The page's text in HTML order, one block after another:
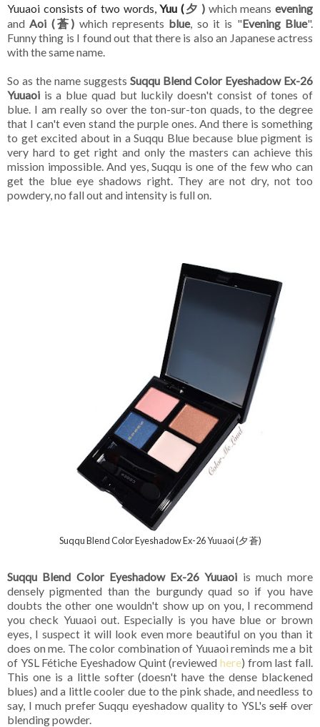
Yuuaoi consists of two words,Yuu (夕 ) which meansevening
and Aoi (蒼) which represents blue, so it is "Evening Blue".
Funny thing is I found out that there is also an Japanese actress
with the same name.
So as the name suggests Suqqu Blend Color Eyeshadow Ex-26
Yuuaoi is a blue quad but luckily doesn't consist of tones of
blue. I am really so over the ton-sur-ton quads, to the degree
that I can't even stand the purple ones. And there is something
to get excited about in a Suqqu Blue because blue pigment is
very hard to get right and only the masters can achieve this
mission impossible. And yes, Suqqu is one of the few who can
get the blue eye shadows right. They are not dry, not too
powdery, no fall out and intensity is full on.
Suqqu Blend Color Eyeshadow Ex-26 Yuuaoi (夕 蒼)
Suqqu Blend Color Eyeshadow Ex-26 Yuuaoi is much more
densely pigmented than the burgundy quad so if you have
doubts the other one wouldn't show up on you, I recommend
you check Yuuaoi out. Especially is you have blue or brown
eyes, I suspect it will look even more beautiful on you than it
does on me. The color combination of Yuuaoi reminds me a bit
of YSL Fétiche Eyeshadow Quint (reviewed here) from last fall.
This one is a little softer (doesn't have the dense blackened
blues) and a little cooler due to the pink shade, and needless to
say, I much prefer Suqqu eyeshadow quality to YSL'sselfover
blending powder.